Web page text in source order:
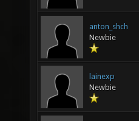
anton_shch
Newbie
lainexp
Newbie